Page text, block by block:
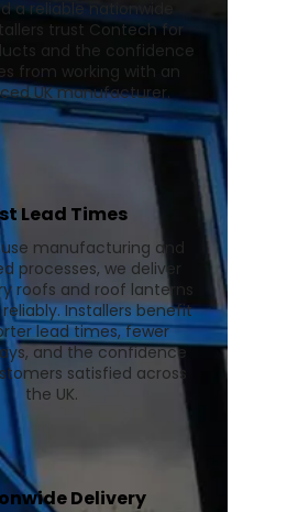
a reliable nationwide
trust Contech for
and the confidence
from working with an
UK manufacturer.
Lead Times
manufacturing and
processes, we deliver
roofs and roof lanterns
Installers benefit
lead times, fewer
and the confidence
satisfied across
the UK.
Delivery